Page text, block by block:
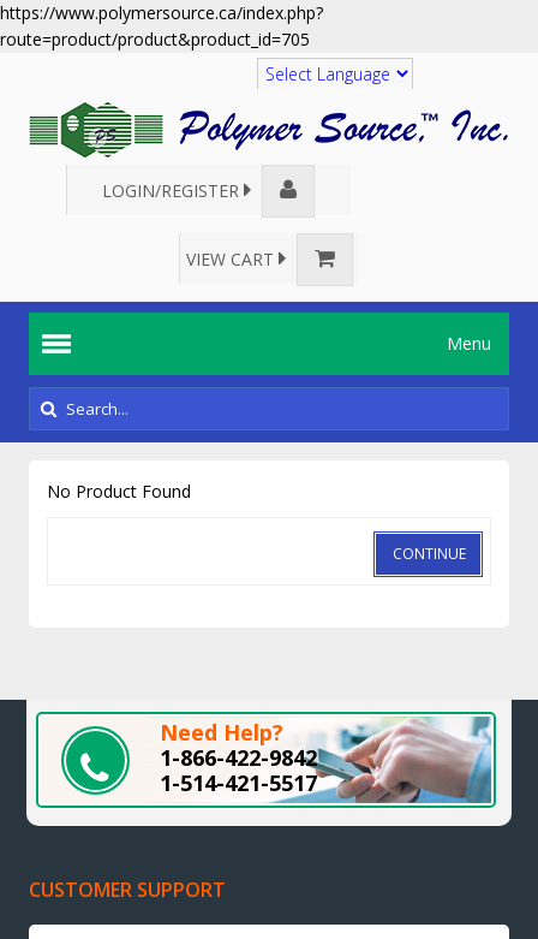
https://www.polymersource.ca/index.php?
route=product/product&product_id=705
Translate
LOGIN/REGISTER
VIEW CART
Menu
No Product Found
CONTINUE
Need Help?
1-866-422-9842
1-514-421-5517
CUSTOMER SUPPORT